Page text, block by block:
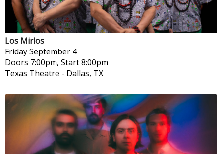
Los Mirlos
FridaySeptember 4
Doors 7:00pm, Start 8:00pm
Texas Theatre - Dallas, TX